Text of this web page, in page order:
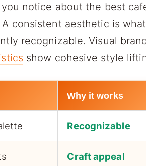
notice about the best
consistent aesthetic is
recognizable. Visual
show cohesive style
Why it works
Recognizable
Craft appeal